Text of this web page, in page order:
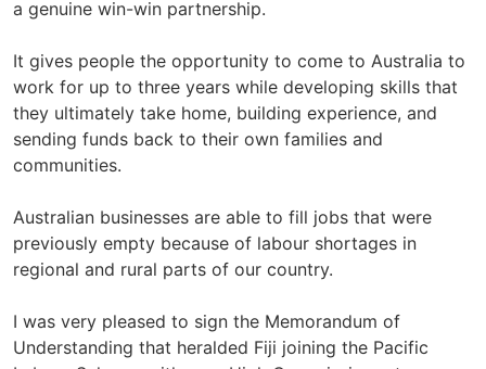
a genuine win-win partnership.
It gives people the opportunity to come to Australia to
work for up to three years while developing skills that
they ultimately take home, building experience, and
sending funds back to their own families and
communities.
Australian businesses are able to fill jobs that were
previously empty because of labour shortages in
regional and rural parts of our country.
I was very pleased to sign the Memorandum of
Understanding that heralded Fiji joining the Pacific